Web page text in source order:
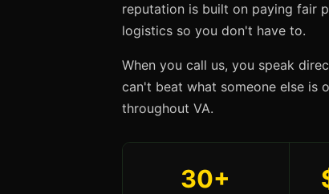
reputation is built on paying fair
logistics so you don't have to.
When you call us, you speak
can't beat what someone else is
throughout VA.
30+